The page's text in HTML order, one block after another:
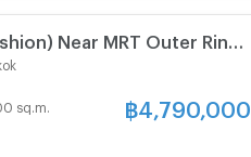
Near MRT Outer Ring
sq.m. ฿ 4,790,000